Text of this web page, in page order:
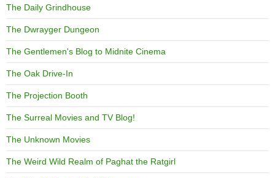
The Daily Grindhouse
The Dwrayger Dungeon
The Gentlemen's Blog to Midnite Cinema
The Oak Drive-In
The Projection Booth
The Surreal Movies and TV Blog!
The Unknown Movies
The Weird Wild Realm of Paghat the Ratgirl